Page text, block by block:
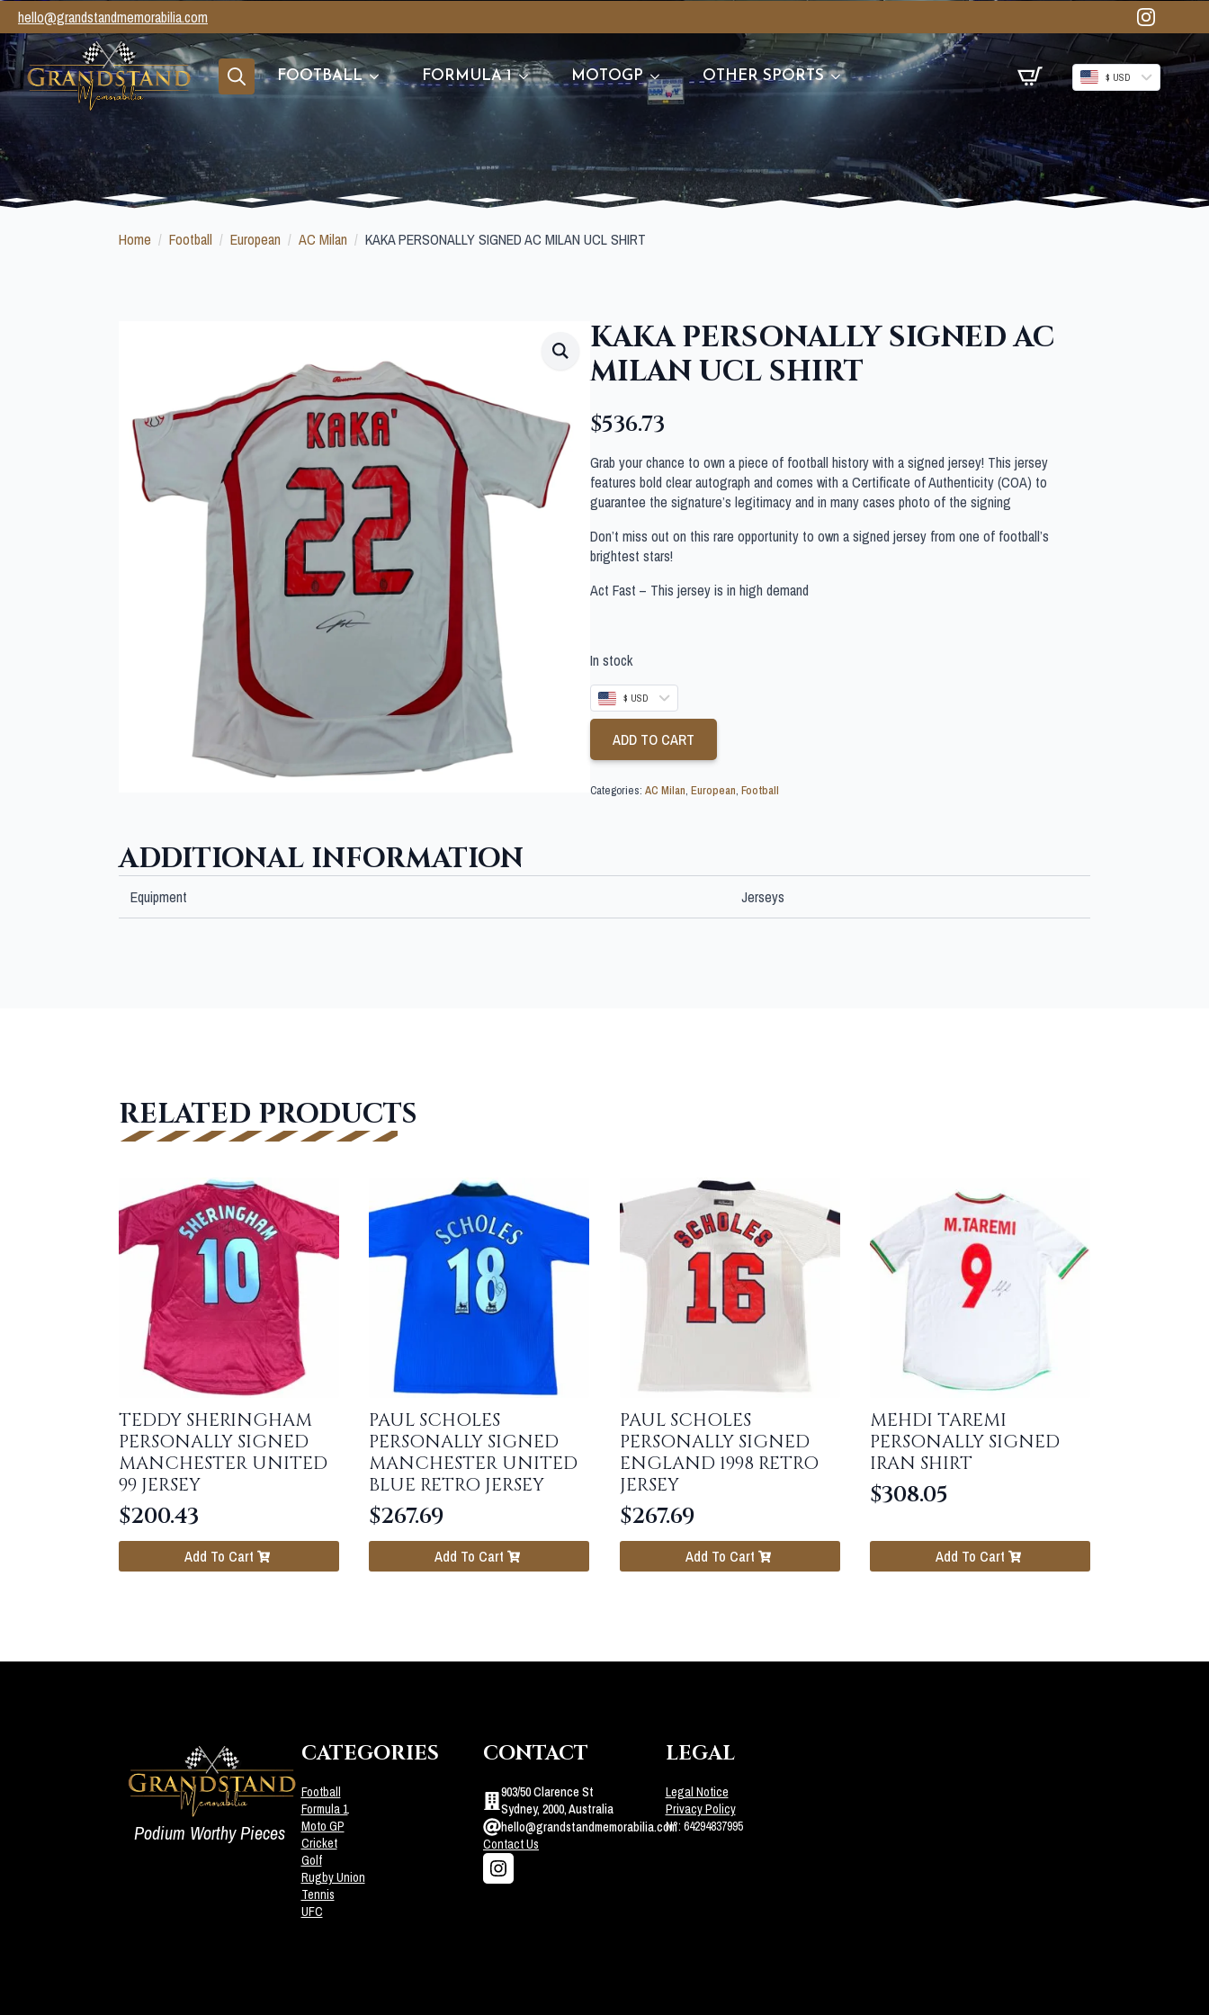
hello@grandstandmemorabilia.com
Search
FOOTBALL FORMULA 1 MOTOGP OTHER SPORTS $ USD
Home Football European AC Milan KAKA PERSONALLY SIGNED AC MILAN UCL SHIRT
KAKA PERSONALLY SIGNED AC
MILAN UCL SHIRT
$536.73
Grab your chance to own a piece of football history with a signed jersey! This jersey
features bold clear autograph and comes with a Certificate of Authenticity (COA) to
guarantee the signature’s legitimacy and in many cases photo of the signing
Don’t miss out on this rare opportunity to own a signed jersey from one of football’s
brightest stars!
Act Fast – This jersey is in high demand
In stock
$ USD
ADD TO CART
Categories: AC Milan, European, Football
ADDITIONAL INFORMATION
Equipment Jerseys
RELATED PRODUCTS
TEDDY SHERINGHAM
PERSONALLY SIGNED
MANCHESTER UNITED
99 JERSEY
$200.43
Add To Cart
PAUL SCHOLES
PERSONALLY SIGNED
MANCHESTER UNITED
BLUE RETRO JERSEY
$267.69
Add To Cart
PAUL SCHOLES
PERSONALLY SIGNED
ENGLAND 1998 RETRO
JERSEY
$267.69
Add To Cart
MEHDI TAREMI
PERSONALLY SIGNED
IRAN SHIRT
$308.05
Add To Cart
Podium Worthy Pieces
CATEGORIES
Football
Formula 1
Moto GP
Cricket
Golf
Rugby Union
Tennis
UFC
CONTACT
903/50 Clarence St
Sydney, 2000, Australia
hello@grandstandmemorabilia.com
Contact Us
LEGAL
Legal Notice
Privacy Policy
N°: 64294837995